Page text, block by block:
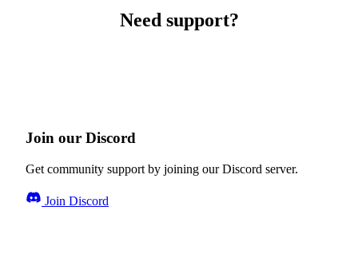
Need support?
Join our Discord
Get community support by joining our Discord server.
Join Discord